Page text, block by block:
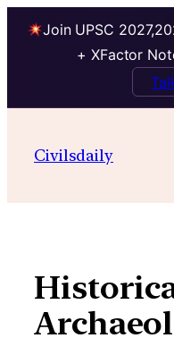
Join UPSC
+ XFactor
contentCivilsdaily